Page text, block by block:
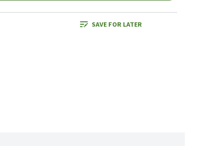
SAVE FOR LATER